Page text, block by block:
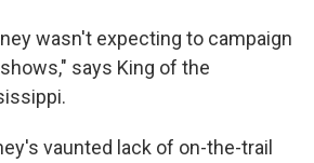
wasn't expecting to campaign
says King of the
vaunted lack of on-the-trail